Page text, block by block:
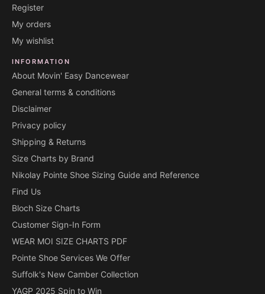
Register
My orders
My wishlist
INFORMATION
About Movin' Easy Dancewear
General terms & conditions
Disclaimer
Privacy policy
Shipping & Returns
Size Charts by Brand
Nikolay Pointe Shoe Sizing Guide and Reference
Find Us
Bloch Size Charts
Customer Sign-In Form
WEAR MOI SIZE CHARTS PDF
Pointe Shoe Services We Offer
Suffolk's New Camber Collection
YAGP 2025 Spin to Win